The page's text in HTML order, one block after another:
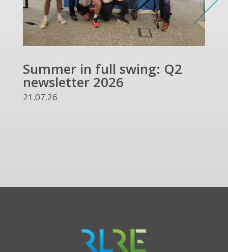
Summer in full swing: Q2
newsletter 2026
21.07.26